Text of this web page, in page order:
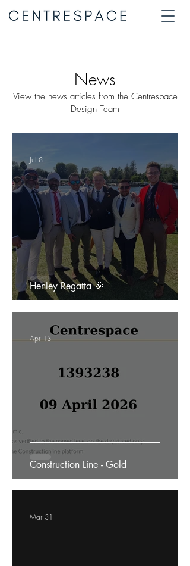
News
View the news articles from the Centrespace
Design Team
Henley Regatta 🎉
Jul 8
Construction Line - Gold
Apr 13
Mar 31